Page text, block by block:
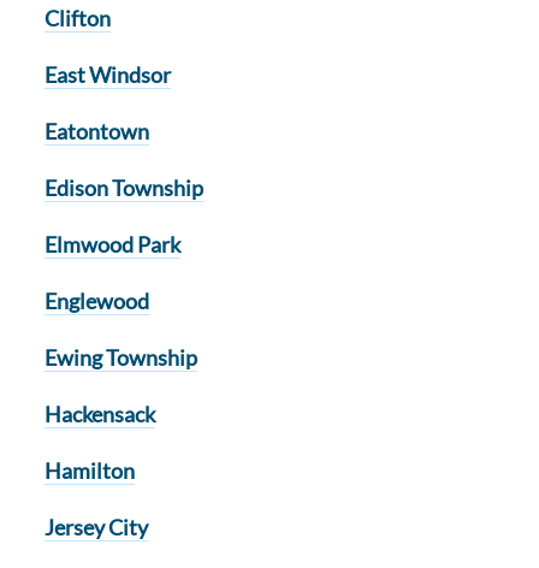
Clifton
East Windsor
Eatontown
Edison Township
Elmwood Park
Englewood
Ewing Township
Hackensack
Hamilton
Jersey City